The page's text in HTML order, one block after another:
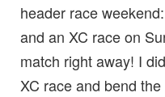
header race
and an XC race on
match right away! I
XC race and bend